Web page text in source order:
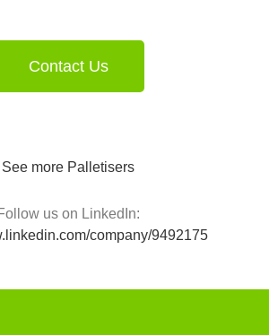
Contact Us
See more Palletisers
us on LinkedIn:
company/9492175